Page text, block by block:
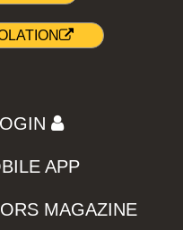
APP
MAGAZINE